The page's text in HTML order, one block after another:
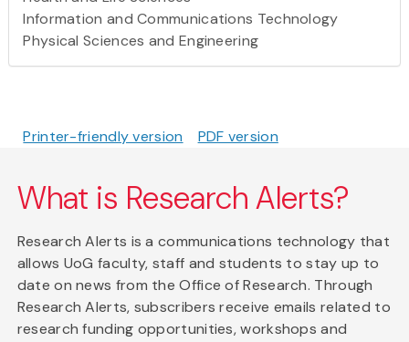
Information and Communications Technology
Physical Sciences and Engineering
Printer-friendly version PDF version
What is Research Alerts?
Research Alerts is a communications technology that
allows UoG faculty, staff and students to stay up to
date on news from the Office of Research. Through
Research Alerts, subscribers receive emails related to
research funding opportunities, workshops and